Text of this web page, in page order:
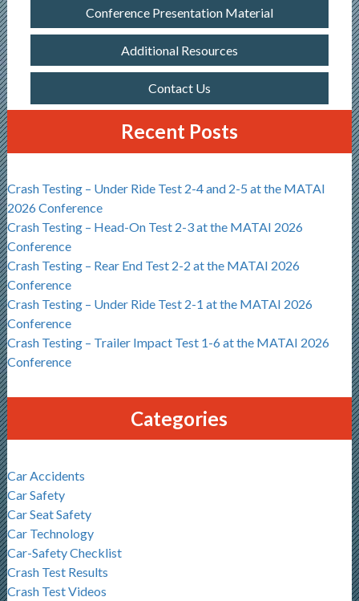
Conference Presentation Material
Additional Resources
Contact Us
Recent Posts
Crash Testing – Under Ride Test 2-4 and 2-5 at the MATAI
2026 Conference
Crash Testing – Head-On Test 2-3 at the MATAI 2026
Conference
Crash Testing – Rear End Test 2-2 at the MATAI 2026
Conference
Crash Testing – Under Ride Test 2-1 at the MATAI 2026
Conference
Crash Testing – Trailer Impact Test 1-6 at the MATAI 2026
Conference
Categories
Car Accidents
Car Safety
Car Seat Safety
Car Technology
Car-Safety Checklist
Crash Test Results
Crash Test Videos